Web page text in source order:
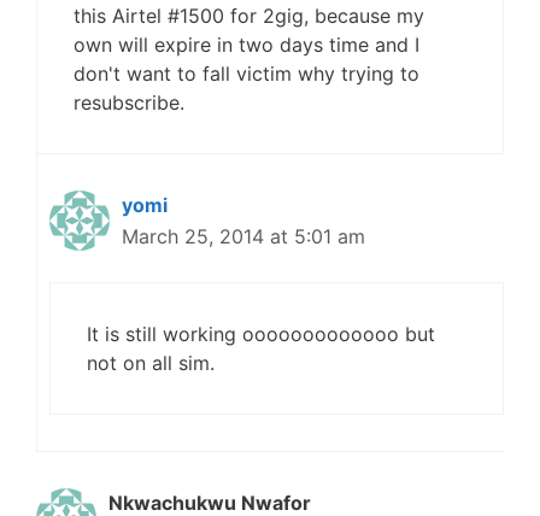
this Airtel #1500 for 2gig, because my
own will expire in two days time and I
don't want to fall victim why trying to
resubscribe.
yomi
March 25, 2014 at 5:01 am
It is still working ooooooooooooo but
not on all sim.
Nkwachukwu Nwafor